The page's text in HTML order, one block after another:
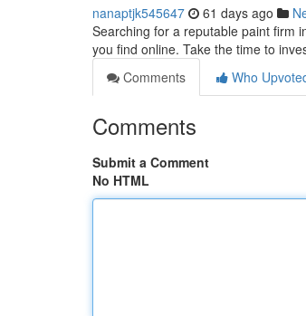
nanaptjk545647 61 days ago
Searching for a reputable paint firm
you find online. Take the time to
Comments
Who
Comments
Submit a Comment
No HTML